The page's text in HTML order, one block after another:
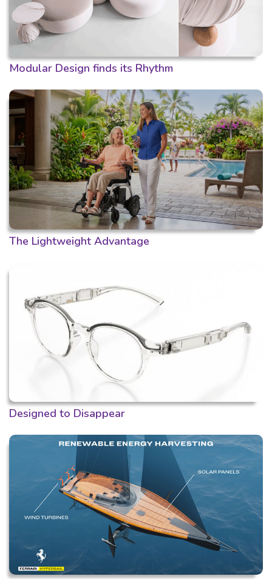
Modular Design finds its Rhythm
The Lightweight Advantage
Designed to Disappear